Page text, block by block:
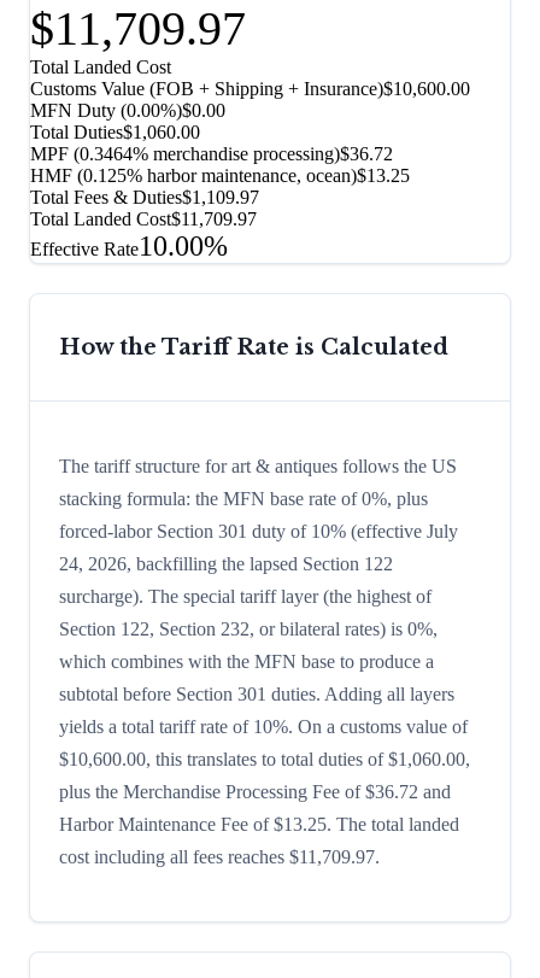
$11,709.97
Total Landed Cost
Customs Value (FOB + Shipping + Insurance)$10,600.00
MFN Duty (0.00%)$0.00
Total Duties$1,060.00
MPF (0.3464% merchandise processing)$36.72
HMF (0.125% harbor maintenance, ocean)$13.25
Total Fees & Duties$1,109.97
Total Landed Cost$11,709.97
Effective Rate10.00%
How the Tariff Rate is Calculated
The tariff structure for art & antiques follows the US
stacking formula: the MFN base rate of 0%, plus
forced-labor Section 301 duty of 10% (effective July
24, 2026, backfilling the lapsed Section 122
surcharge). The special tariff layer (the highest of
Section 122, Section 232, or bilateral rates) is 0%,
which combines with the MFN base to produce a
subtotal before Section 301 duties. Adding all layers
yields a total tariff rate of 10%. On a customs value of
$10,600.00, this translates to total duties of $1,060.00,
plus the Merchandise Processing Fee of $36.72 and
Harbor Maintenance Fee of $13.25. The total landed
cost including all fees reaches $11,709.97.